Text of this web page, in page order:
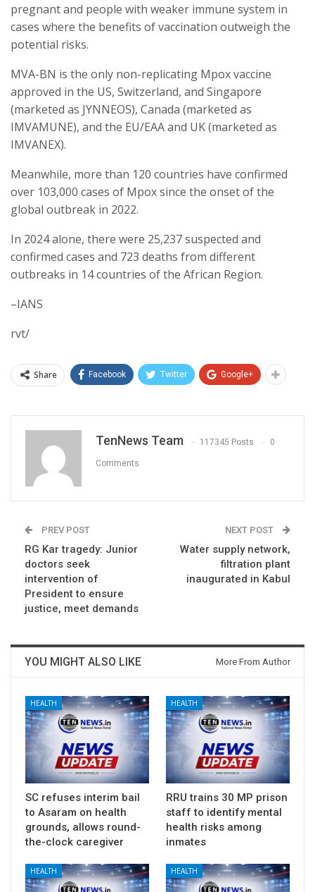
pregnant and people with weaker immune system in
cases where the benefits of vaccination outweigh the
potential risks.
MVA-BN is the only non-replicating Mpox vaccine
approved in the US, Switzerland, and Singapore
(marketed as JYNNEOS), Canada (marketed as
IMVAMUNE), and the EU/EAA and UK (marketed as
IMVANEX).
Meanwhile, more than 120 countries have confirmed
over 103,000 cases of Mpox since the onset of the
global outbreak in 2022.
In 2024 alone, there were 25,237 suspected and
confirmed cases and 723 deaths from different
outbreaks in 14 countries of the African Region.
–IANS
rvt/
Share Facebook Twitter Google+
TenNews Team 117345 Posts 0
Comments
PREV POST
RG Kar tragedy: Junior
doctors seek
intervention of
President to ensure
justice, meet demands
NEXT POST
Water supply network,
filtration plant
inaugurated in Kabul
YOU MIGHT ALSO LIKE More From Author
HEALTH
SC refuses interim bail
to Asaram on health
grounds, allows round-
the-clock caregiver
HEALTH
RRU trains 30 MP prison
staff to identify mental
health risks among
inmates
HEALTH HEALTH